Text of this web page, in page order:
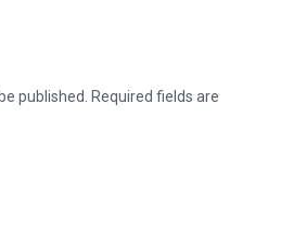
published.
Required fields are